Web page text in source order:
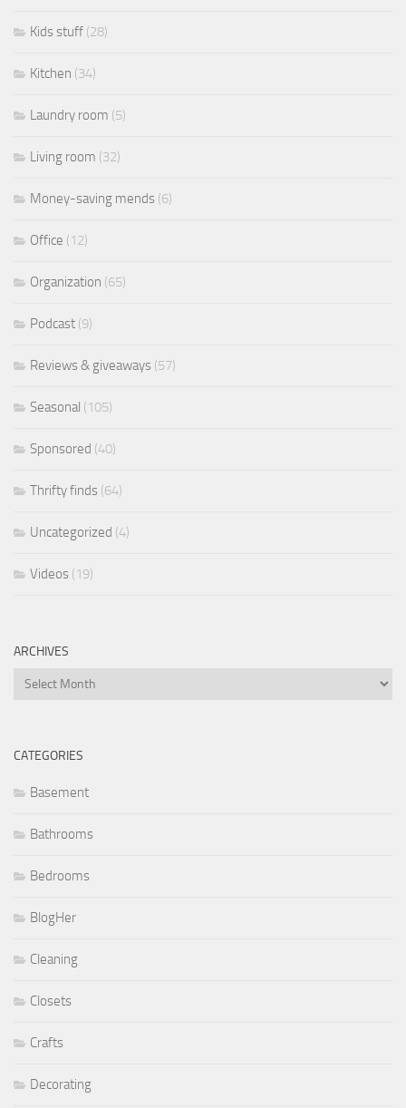
Kids stuff (28)
Kitchen (34)
Laundry room (5)
Living room (32)
Money-saving mends (6)
Office (12)
Organization (65)
Podcast (9)
Reviews & giveaways (57)
Seasonal (105)
Sponsored (40)
Thrifty finds (64)
Uncategorized (4)
Videos (19)
ARCHIVES
Archives
CATEGORIES
Basement
Bathrooms
Bedrooms
BlogHer
Cleaning
Closets
Crafts
Decorating